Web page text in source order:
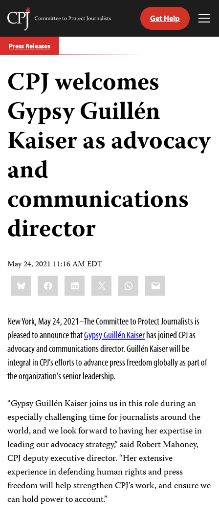
Skip
to
Committee
Journalists
Get Help
Press Releases
CPJ welcomes
Gypsy Guillén
Kaiser as advocacy
and
communications
director
May 24, 2021 11:16 AM EDT
Share
this:BlueskyFacebookLinkedIn WhatsApp
Email
New York, May 24, 2021–The Committee to Protect Journalists is
pleased to announce thatGypsy Guillén Kaiserhas joined CPJ as
advocacy and communications director. Guillén Kaiser will be
integral in CPJ’s efforts to advance press freedom globally as part of
the organization’s senior leadership.
“Gypsy Guillén Kaiser joins us in this role during an
especially challenging time for journalists around the
world, and we look forward to having her expertise in
leading our advocacy strategy,” said Robert Mahoney,
CPJ deputy executive director. “Her extensive
experience in defending human rights and press
freedom will help strengthen CPJ’s work, and ensure we
can hold power to account.”